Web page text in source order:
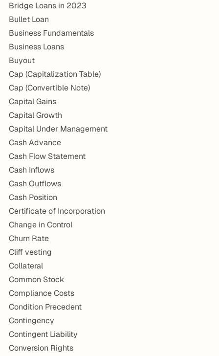
Bridge Loans in 2023
Bullet Loan
Business Fundamentals
Business Loans
Buyout
Cap (Capitalization Table)
Cap (Convertible Note)
Capital Gains
Capital Growth
Capital Under Management
Cash Advance
Cash Flow Statement
Cash Inflows
Cash Outflows
Cash Position
Certificate of Incorporation
Change in Control
Churn Rate
Cliff vesting
Collateral
Common Stock
Compliance Costs
Condition Precedent
Contingency
Contingent Liability
Conversion Rights